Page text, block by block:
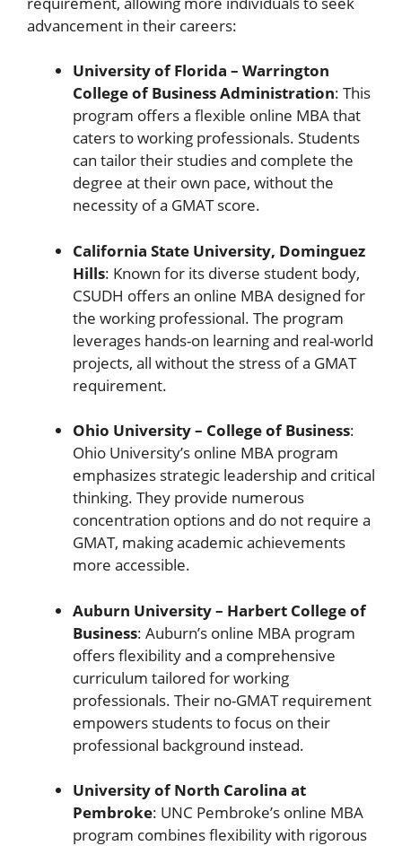
advancement in their careers:
University of Florida – Warrington
College of Business Administration: This
program offers a flexible online MBA that
caters to working professionals. Students
can tailor their studies and complete the
degree at their own pace, without the
necessity of a GMAT score.
California State University, Dominguez
Hills: Known for its diverse student body,
CSUDH offers an online MBA designed for
the working professional. The program
leverages hands-on learning and real-world
projects, all without the stress of a GMAT
requirement.
Ohio University – College of Business:
Ohio University’s online MBA program
emphasizes strategic leadership and critical
thinking. They provide numerous
concentration options and do not require a
GMAT, making academic achievements
more accessible.
Auburn University – Harbert College of
Business: Auburn’s online MBA program
offers flexibility and a comprehensive
curriculum tailored for working
professionals. Their no-GMAT requirement
empowers students to focus on their
professional background instead.
University of North Carolina at
Pembroke: UNC Pembroke’s online MBA
program combines flexibility with rigorous